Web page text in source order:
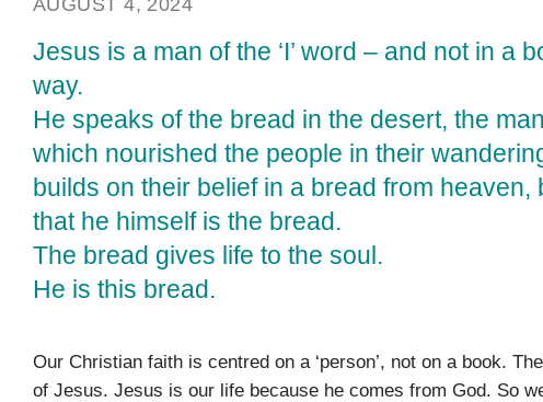
AUGUST 4, 2024
Jesus is a man of the ‘I’ word – and not in a
way.
He speaks of the bread in the desert, the
which nourished the people in their
builds on their belief in a bread from heaven,
that he himself is the bread.
The bread gives life to the soul.
He is this bread.
Our Christian faith is centred on a ‘person’, not on a book.
of Jesus. Jesus is our life because he comes from God. So